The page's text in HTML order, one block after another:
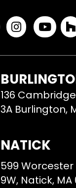
136 Cambridge
3A Burlington,
NATICK
599 Worcester
9W, Natick, MA